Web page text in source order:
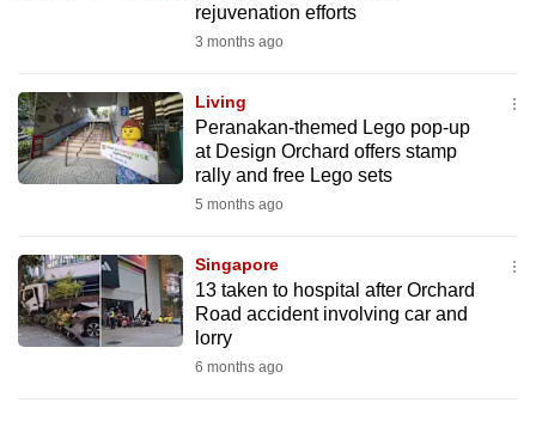
rejuvenation efforts
3 months ago
Living
Peranakan-themed Lego pop-up
at Design Orchard offers stamp
rally and free Lego sets
5 months ago
Singapore
13 taken to hospital after Orchard
Road accident involving car and
lorry
6 months ago
fast,
secure
and
the
can
possibly
be.